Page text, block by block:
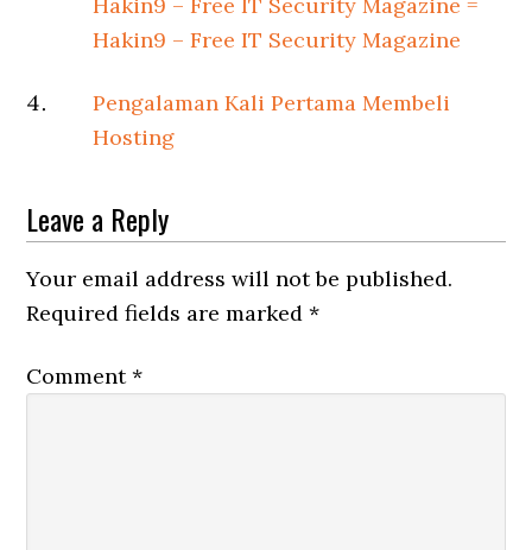
Hakin9 – Free IT Security Magazine
Pengalaman Kali Pertama Membeli
Hosting
Leave a Reply
Your email address will not be published.
Required fields are marked*
Comment*